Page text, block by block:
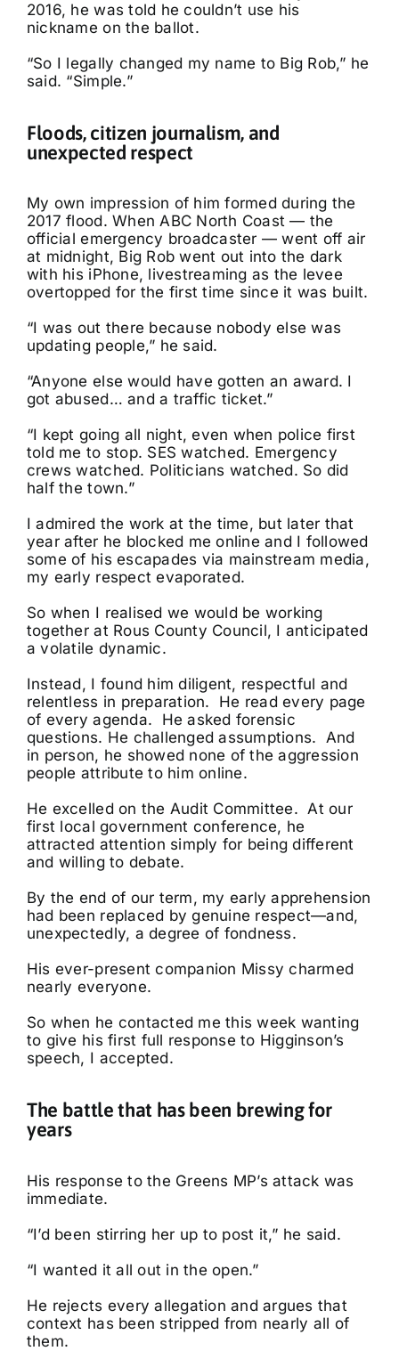
2016, he was told he couldn’t use his
nickname on the ballot.
“So I legally changed my name to Big Rob,” he
said. “Simple.”
Floods, citizen journalism, and
unexpected respect
My own impression of him formed during the
2017 flood. When ABC North Coast — the
official emergency broadcaster — went off air
at midnight, Big Rob went out into the dark
with his iPhone, livestreaming as the levee
overtopped for the first time since it was built.
“I was out there because nobody else was
updating people,” he said.
“Anyone else would have gotten an award. I
got abused… and a traffic ticket.”
“I kept going all night, even when police first
told me to stop. SES watched. Emergency
crews watched. Politicians watched. So did
half the town.”
I admired the work at the time, but later that
year after he blocked me online and I followed
some of his escapades via mainstream media,
my early respect evaporated.
So when I realised we would be working
together at Rous County Council, I anticipated
a volatile dynamic.
Instead, I found him diligent, respectful and
relentless in preparation. He read every page
of every agenda. He asked forensic
questions. He challenged assumptions. And
in person, he showed none of the aggression
people attribute to him online.
He excelled on the Audit Committee. At our
first local government conference, he
attracted attention simply for being different
and willing to debate.
By the end of our term, my early apprehension
had been replaced by genuine respect—and,
unexpectedly, a degree of fondness.
His ever-present companion Missy charmed
nearly everyone.
So when he contacted me this week wanting
to give his first full response to Higginson’s
speech, I accepted.
The battle that has been brewing for
years
His response to the Greens MP’s attack was
immediate.
“I’d been stirring her up to post it,” he said.
“I wanted it all out in the open.”
He rejects every allegation and argues that
context has been stripped from nearly all of
them.